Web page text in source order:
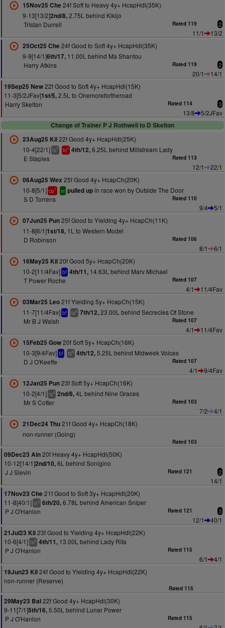
15Nov25 Che 24f Soft to Heavy 4y+ HcapHdl(35K)
9-13[13/2]2nd/8,2.75L behind Kikijo
Tristan Durrell
Rated 119 2
11/1
13/2
25Oct25 Che 24f Good to Soft 4y+ HcapHdl(35K)
9-9[14/1]6th/17,11.00L behind Ma Shantou
Harry Atkins
Rated 119 2
20/1
14/1
19Sep25 New22f Good to Soft 4y+ HcapHdl(15K)
11-3[5/2JFav]1st/5,2.5L to Onemorefortheroad
Harry Skelton
Rated 114 3
13/8
5/2JFav
Change of Trainer P J Rothwell to D Skelton
23Aug25 Kil22f Good 4y+ HcapHdl(25K)
10-4[22/1] ts7 bl1 4th/12,6.25L behind Millstream Lady
E Staples
Rated 113
12/1
22/1
06Aug25 Wex 25f Good 4y+ HcapCh(20K)
10-8[5/1] cp1 sr pulled upin race won by Outside The Door
S D Torrens
Rated 110
9/4
5/1
07Jun25 Pun25f Good to Yielding 4y+ HcapCh(11K)
11-8[6/1]1st/18,1L to Western Model
D Robinson
Rated 106
8/1
6/1
16May25 Kil20f Good 5y+ HcapCh(20K)
10-2[11/4Fav] bf 4th/11,14.63L behind Marv Michael
T Power Roche
Rated 107
4/1
11/4Fav
03Mar25 Leo21f Yielding 5y+ HcapCh(15K)
11-7[11/4Fav] bf ts6 7th/12,23.00L behind Secrecies Of Stone
Mr B J Walsh
Rated 107
4/1
11/4Fav
15Feb25 Gow20f Soft 5y+ HcapCh(16K)
10-3[9/4Fav] bf ts5 4th/12,5.25L behind Midweek Voices
D J O'Keeffe
Rated 107
4/1
9/4Fav
12Jan25 Pun23f Soft 5y+ HcapCh(16K)
10-2[4/1] ts4 2nd/8,4L behind Nine Graces
Mr S Cotter
Rated 103
7/2
4/1
21Dec24 Thu21f Good 4y+ HcapCh(18K)
non-runner (Going)
Rated 103
09Dec23 Ain20f Heavy 4y+ HcapHdl(50K)
10-12[14/1]2nd/10,6L behind Sonigino
J J Slevin
Rated 121 2
14/1
17Nov23 Che 21f Good to Soft 3y+ HcapHdl(20K)
11-8[40/1] ts3 6th/20,6.78L behind American Sniper
P J O'Hanlon
Rated 121 3
12/1
40/1
21Jul23 Kil23f Good to Yielding 4y+ HcapHdl(22K)
10-6[4/1] ts2 4th/11, 13.00L behind Lady Rita
P J O'Hanlon
Rated 115
6/1
4/1
19Jun23 Kil24f Good to Yielding 4y+ HcapHdl(22K)
non-runner (Reserve)
Rated 115
29May23 Bal22f Good 4y+ HcapHdl(30K)
9-11[7/1]5th/16,5.50L behind Lunar Power
P J O'Hanlon
Rated 115